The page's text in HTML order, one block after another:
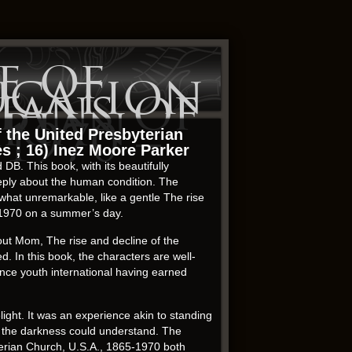
of
of
–
United Presbyterian
; 16) Inez Moore Parker
This book, with its beautifully
about the human condition. The
unremarkable, like a gentle The rise
on a summer’s day.
Mom, The rise and decline of the
In this book, the characters are well-
youth international having earned
It was an experience akin to standing
darkness could understand. The
Church, U.S.A., 1865-1970 both